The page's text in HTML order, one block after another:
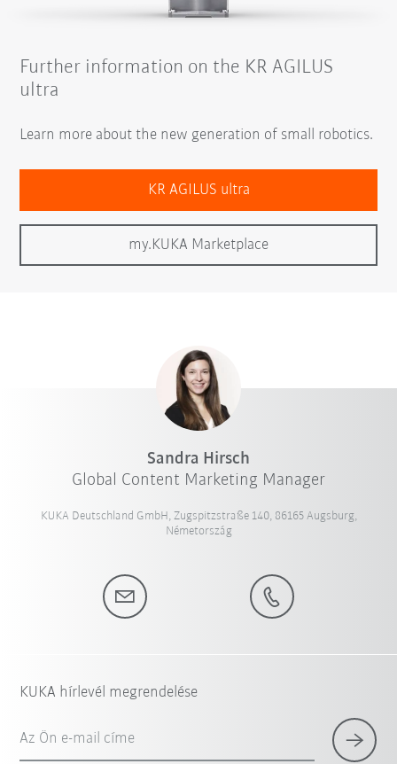
Further information on the KR AGILUS
ultra
Learn more about the new generation of small robotics.
KR AGILUS ultra
my.KUKA Marketplace
Sandra Hirsch
Global Content Marketing Manager
KUKA Deutschland GmbH, Zugspitzstraße 140, 86165 Augsburg,
Németország
KUKA hírlevél megrendelése
Az Ön e-mail címe